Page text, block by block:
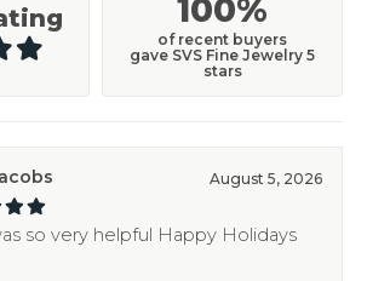
100%
of recent buyers
gave SVS Fine Jewelry 5
stars
August 5, 2026
so very helpful Happy Holidays